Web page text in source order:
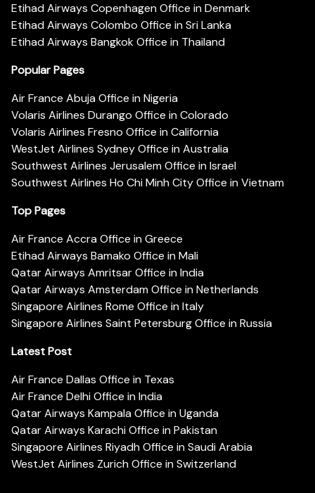
Etihad Airways Copenhagen Office in Denmark
Etihad Airways Colombo Office in Sri Lanka
Etihad Airways Bangkok Office in Thailand
Popular Pages
Air France Abuja Office in Nigeria
Volaris Airlines Durango Office in Colorado
Volaris Airlines Fresno Office in California
WestJet Airlines Sydney Office in Australia
Southwest Airlines Jerusalem Office in Israel
Southwest Airlines Ho Chi Minh City Office in Vietnam
Top Pages
Air France Accra Office in Greece
Etihad Airways Bamako Office in Mali
Qatar Airways Amritsar Office in India
Qatar Airways Amsterdam Office in Netherlands
Singapore Airlines Rome Office in Italy
Singapore Airlines Saint Petersburg Office in Russia
Latest Post
Air France Dallas Office in Texas
Air France Delhi Office in India
Qatar Airways Kampala Office in Uganda
Qatar Airways Karachi Office in Pakistan
Singapore Airlines Riyadh Office in Saudi Arabia
WestJet Airlines Zurich Office in Switzerland